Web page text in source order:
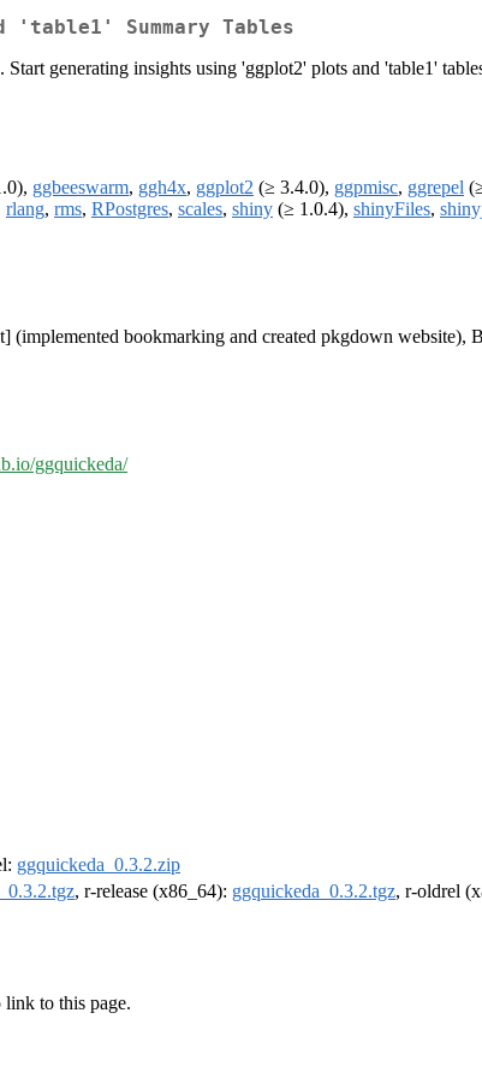
Summary Tables
generating insights using 'ggplot2' plots and 'table1'
ggbeeswarm, ggh4x, ggplot2 (≥ 3.4.0), ggpmisc, ggrepel
rlang, rms, RPostgres, scales, shiny (≥ 1.0.4), shinyFiles,
(implemented bookmarking and created pkgdown website),
ggquickeda/
ggquickeda_0.3.2.zip
, r-release (x86_64): ggquickeda_0.3.2.tgz, r-oldrel
link to this page.